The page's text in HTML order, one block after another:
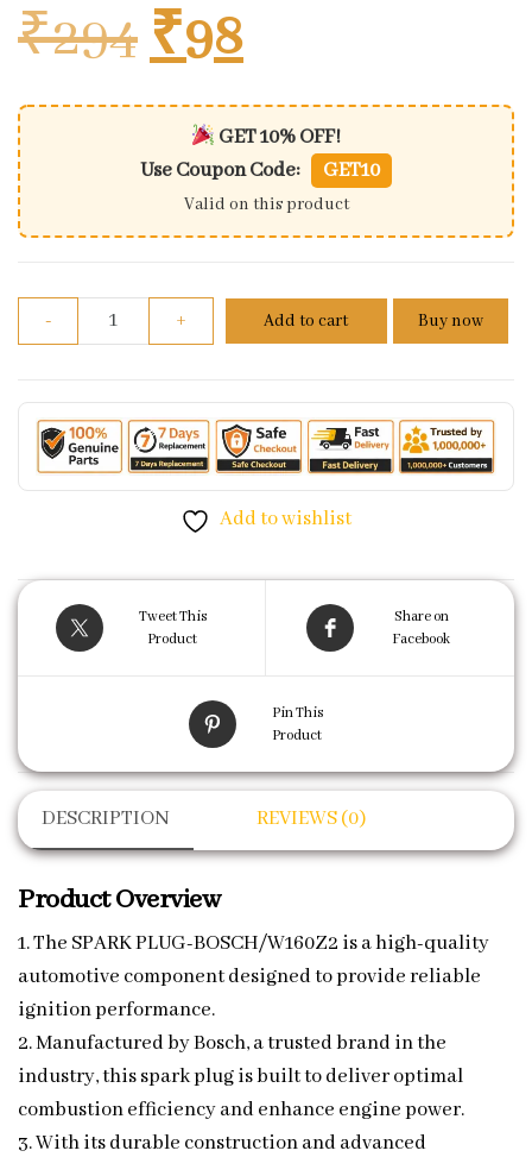
₹294 Original price
₹98Current
GET 10% OFF!
Use Coupon Code:
GET10
Valid on this product
- Spark Plug-bosch/w160z2 quantity
+ Add to cart Buy now
Add to wishlist
Tweet This
Product
Share on
Facebook
Pin This
Product
DESCRIPTION REVIEWS (0)
Product Overview
1. The SPARK PLUG-BOSCH/W160Z2 is a high-quality
automotive component designed to provide reliable
ignition performance.
2. Manufactured by Bosch, a trusted brand in the
industry, this spark plug is built to deliver optimal
combustion efficiency and enhance engine power.
3. With its durable construction and advanced